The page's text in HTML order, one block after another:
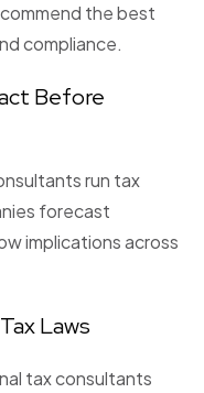
the best
compliance.
Before
run tax
forecast
implications across
Laws
tax consultants